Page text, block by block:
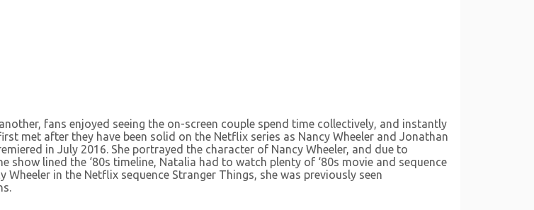
fans enjoyed seeing the on-screen couple spend time collectively, and instantly
met after they have been solid on the Netflix series as Nancy Wheeler and Jonathan
in July 2016. She portrayed the character of Nancy Wheeler, and due to
lined the ‘80s timeline, Natalia had to watch plenty of ‘80s movie and sequence
in the Netflix sequence Stranger Things, she was previously seen